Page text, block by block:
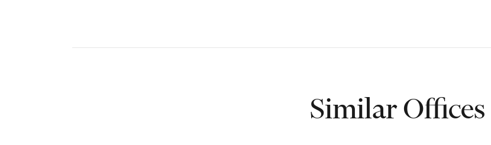
Similar Offices